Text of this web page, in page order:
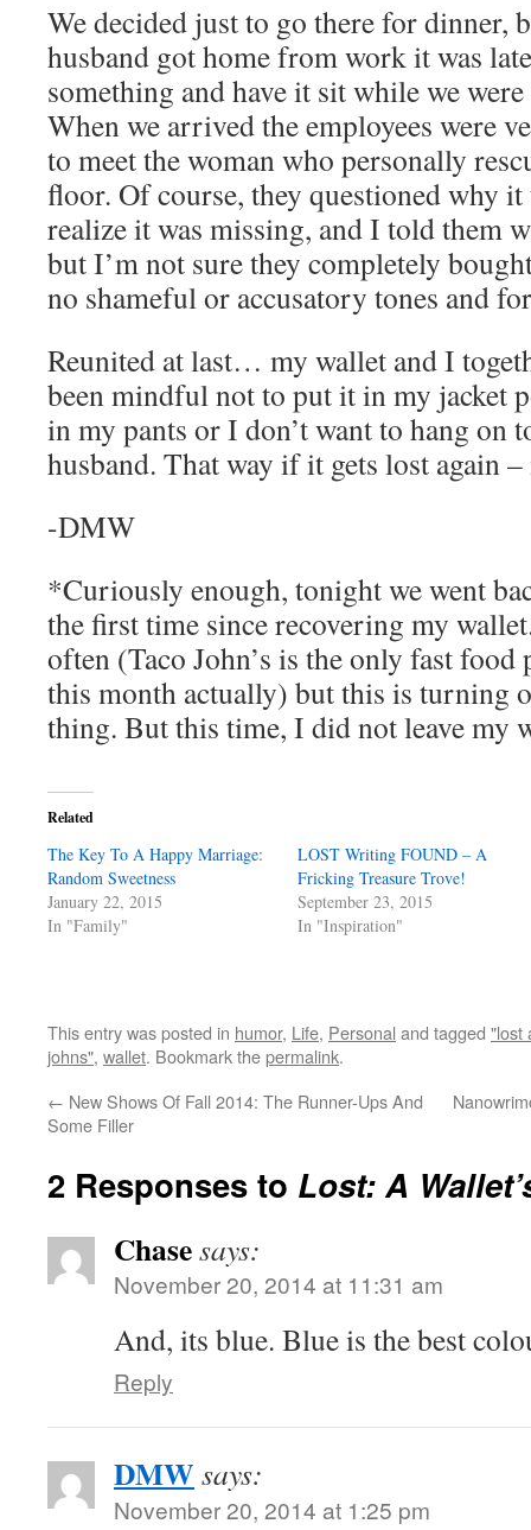
We decided just to go there for dinner,
husband got home from work it was
something and have it sit while we
When we arrived the employees were
to meet the woman who personally
floor. Of course, they questioned why
realize it was missing, and I told them
but I’m not sure they completely
no shameful or accusatory tones and
Reunited at last… my wallet and I
been mindful not to put it in my jacket
in my pants or I don’t want to hang on
husband. That way if it gets lost again
-DMW
*Curiously enough, tonight we went
the first time since recovering my
often (Taco John’s is the only fast food
this month actually) but this is turning
thing. But this time, I did not leave my
Related
The Key To A Happy Marriage:
Random Sweetness
January 22, 2015
In "Family"
LOST Writing FOUND – A
Fricking Treasure Trove!
September 23, 2015
In "Inspiration"
This entry was posted in humor, Life, Personal and tagged "lost
johns", wallet. Bookmark thepermalink.
← New Shows Of Fall 2014: The Runner-Ups And
Some Filler
2 Responses to Lost: A
Chasesays:
November 20, 2014 at 11:31 am
And, its blue. Blue is the best
Reply
DMW says:
November 20, 2014 at 1:25 pm